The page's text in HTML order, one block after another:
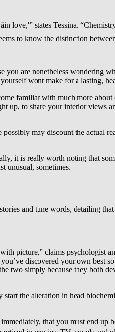
love,'” states Tessina.
to know the distinction
you are nonetheless wondering
wont make for a lasting,
familiar with much more about
up, to share your interior views
may discount the actual
it is really worth noting that
unusual, sometimes.
and tune words, detailing
picture,” claims psychologist
discovered your own best
two simply because they both
the alteration in head
that you must end up